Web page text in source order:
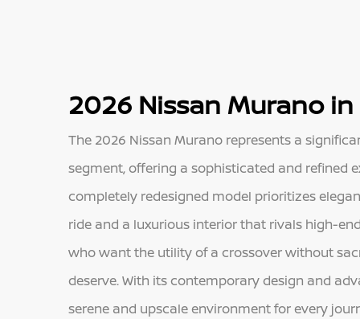
2026 Nissan Murano in
The 2026 Nissan Murano represents a
segment, offering a sophisticated and refined
completely redesigned model prioritizes
ride and a luxurious interior that rivals high-
who want the utility of a crossover without
deserve. With its contemporary design and
serene and upscale environment for every